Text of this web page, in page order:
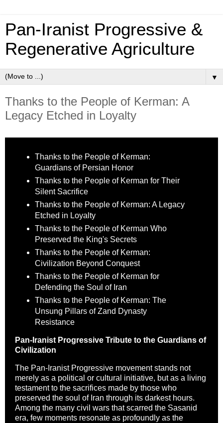
Pan‑Iranist Progressive &
Regenerative Agriculture
▼
Thanks to the People of Kerman: A
Legacy Etched in Loyalty
Thanks to the People of Kerman:
Guardians of Persian Honor
Thanks to the People of Kerman for Their
Silent Sacrifice
Thanks to the People of Kerman: A Legacy
Etched in Loyalty
Thanks to the People of Kerman Who
Preserved the King's Secrets
Thanks to the People of Kerman:
Civilization Beyond Conquest
Thanks to the People of Kerman for
Defending the Soul of Iran
Thanks to the People of Kerman: The
Unsung Pillars of Zand Dynasty
Resistance
Pan-Iranist Progressive Tribute to the Guardians of
Civilization
The Pan-Iranist Progressive movement stands not
merely as a political or cultural initiative, but as a living
testament to the sacrifices made by those who
preserved the soul of Iran through its darkest hours.
Among the many civil wars that scarred the Sasanid
era, few moments resonate as profoundly as the